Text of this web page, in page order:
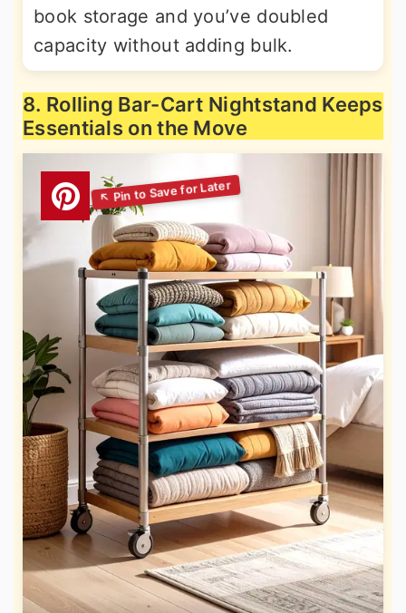
book storage and you’ve doubled
capacity without adding bulk.
8. Rolling Bar-Cart Nightstand Keeps
Essentials on the Move